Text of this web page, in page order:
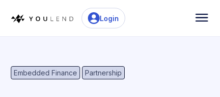
Login
Embedded Finance Partnership